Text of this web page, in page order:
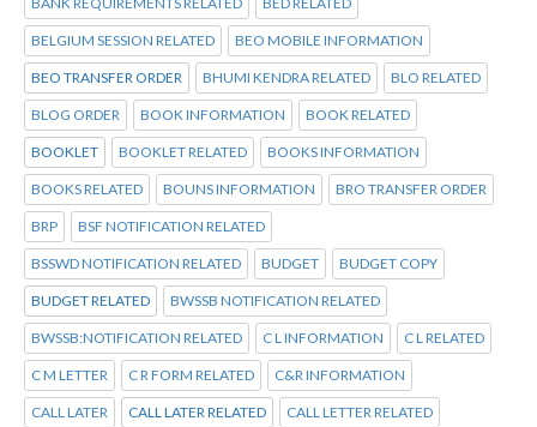
BELGIUM SESSION RELATED BEO MOBILE INFORMATION
BEO TRANSFER ORDER BHUMI KENDRA RELATED BLO RELATED
BLOG ORDER BOOK INFORMATION BOOK RELATED
BOOKLET BOOKLET RELATED BOOKS INFORMATION
BOOKS RELATED BOUNS INFORMATION BRO TRANSFER ORDER
BRP BSF NOTIFICATION RELATED
BSSWD NOTIFICATION RELATED BUDGET BUDGET COPY
BUDGET RELATED BWSSB NOTIFICATION RELATED
BWSSB:NOTIFICATION RELATED C L INFORMATION C L RELATED
C M LETTER C R FORM RELATED C&R INFORMATION
CALL LATER CALL LATER RELATED CALL LETTER RELATED